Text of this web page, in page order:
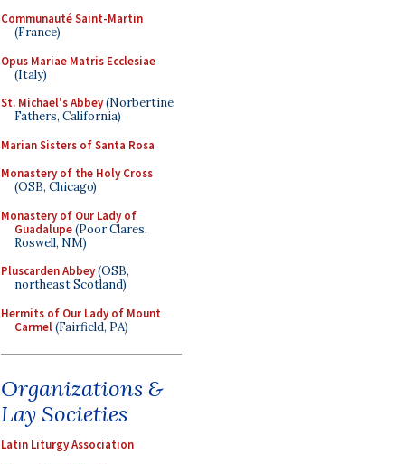
Communauté Saint-Martin
(France)
Opus Mariae Matris Ecclesiae
(Italy)
St. Michael's Abbey(Norbertine
Fathers, California)
Marian Sisters of Santa Rosa
Monastery of the Holy Cross
(OSB, Chicago)
Monastery of Our Lady of
Guadalupe(Poor Clares,
Roswell, NM)
Pluscarden Abbey(OSB,
northeast Scotland)
Hermits of Our Lady of Mount
Carmel(Fairfield, PA)
Organizations &
Lay Societies
Latin Liturgy Association